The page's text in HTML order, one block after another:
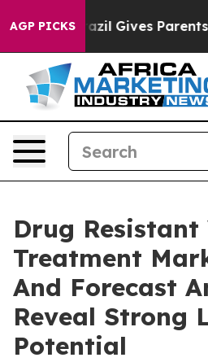
AGP PICKSBrazil Gives Parents
Drug Resistant
Treatment
And Forecast
Reveal Strong
Potential